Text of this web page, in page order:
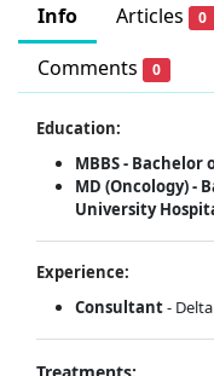
Info Articles 0
Comments 0
Education:
MBBS -
MD (Oncology) -
University
Experience:
Consultant-